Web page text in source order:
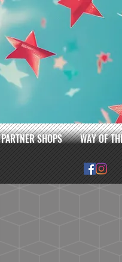
PARTNER SHOPS WAY OF